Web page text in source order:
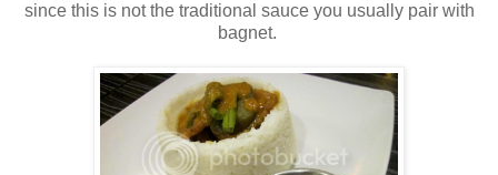
since this is not the traditional sauce you usually pair with
bagnet.